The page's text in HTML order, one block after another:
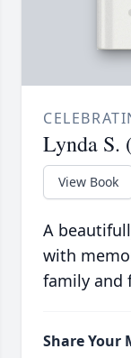
Lynda S.
View Book
A
with
family and
Share Your